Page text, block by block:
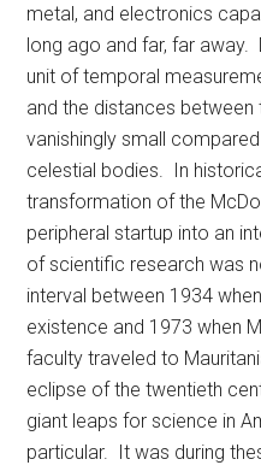
metal, and electronics
long ago and far, far
unit of temporal
and the distances between
vanishingly small
celestial bodies. In
transformation of the
peripheral startup into an
of scientific research was
interval between 1934
existence and 1973 when
faculty traveled to
eclipse of the twentieth
giant leaps for science in
particular. It was during